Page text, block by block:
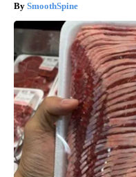
SmoothSpine